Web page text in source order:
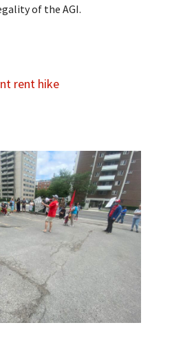
of the AGI.
rent hike